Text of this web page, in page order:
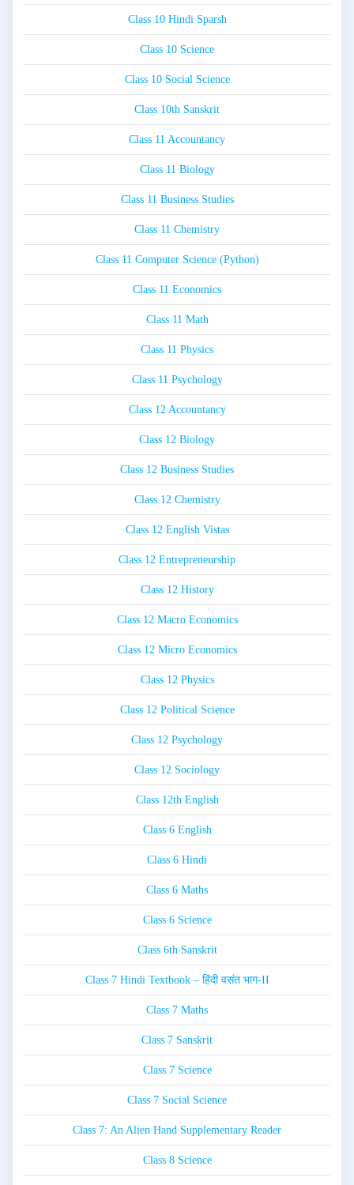
Class 10 Hindi Sparsh
Class 10 Science
Class 10 Social Science
Class 10th Sanskrit
Class 11 Accountancy
Class 11 Biology
Class 11 Business Studies
Class 11 Chemistry
Class 11 Computer Science (Python)
Class 11 Economics
Class 11 Math
Class 11 Physics
Class 11 Psychology
Class 12 Accountancy
Class 12 Biology
Class 12 Business Studies
Class 12 Chemistry
Class 12 English Vistas
Class 12 Entrepreneurship
Class 12 History
Class 12 Macro Economics
Class 12 Micro Economics
Class 12 Physics
Class 12 Political Science
Class 12 Psychology
Class 12 Sociology
Class 12th English
Class 6 English
Class 6 Hindi
Class 6 Maths
Class 6 Science
Class 6th Sanskrit
Class 7 Hindi Textbook – हिंदी वसंत भाग-II
Class 7 Maths
Class 7 Sanskrit
Class 7 Science
Class 7 Social Science
Class 7: An Alien Hand Supplementary Reader
Class 8 Science